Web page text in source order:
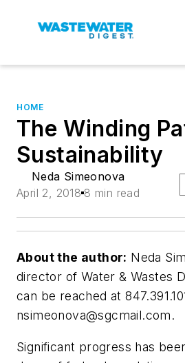
HOME
The Winding
Sustainability
Neda Simeonova
April 2, 2018 8 min read
About the author: Neda
director of Water & Wastes
can be reached at
nsimeonova@sgcmail.com.
Significant progress has